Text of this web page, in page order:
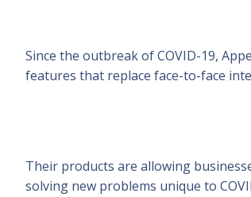
Since the outbreak of COVID-19,
features that replace face-to-face
Their products are allowing
solving new problems unique to